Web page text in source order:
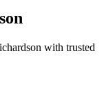
with trusted